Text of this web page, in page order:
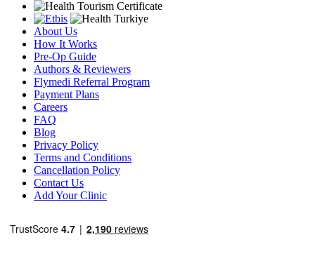
About Us
How It Works
Pre-Op Guide
Authors & Reviewers
Flymedi Referral Program
Payment Plans
Careers
FAQ
Blog
Privacy Policy
Terms and Conditions
Cancellation Policy
Contact Us
Add Your Clinic